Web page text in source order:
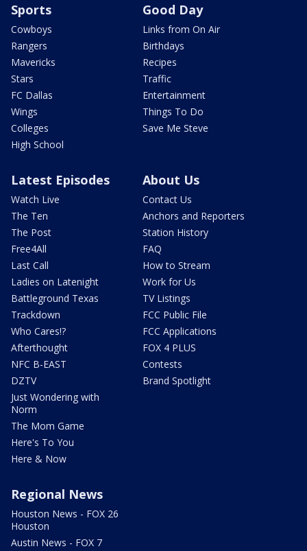
Sports
Cowboys
Rangers
Mavericks
Stars
FC Dallas
Wings
Colleges
High School
Good Day
Links from On Air
Birthdays
Recipes
Traffic
Entertainment
Things To Do
Save Me Steve
Latest Episodes
Watch Live
The Ten
The Post
Free4All
Last Call
Ladies on Latenight
Battleground Texas
Trackdown
Who Cares!?
Afterthought
NFC B-EAST
DZTV
Just Wondering with
Norm
The Mom Game
Here's To You
Here & Now
About Us
Contact Us
Anchors and Reporters
Station History
FAQ
How to Stream
Work for Us
TV Listings
FCC Public File
FCC Applications
FOX 4 PLUS
Contests
Brand Spotlight
Regional News
Houston News - FOX 26
Houston
Austin News - FOX 7